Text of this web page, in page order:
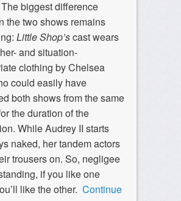
biggest difference
the two shows remains
Little Shop’scast wears
and situation-
clothing by Chelsea
could easily have
both shows from the same
the duration of the
While Audrey II starts
naked, her tandem actors
trousers on. So, negligee
if you like one
like the other. Continue